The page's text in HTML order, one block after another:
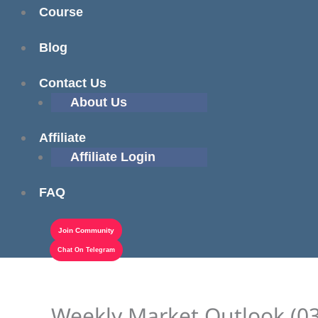
Course
Blog
Contact Us
About Us
Affiliate
Affiliate Login
FAQ
Join Community
Chat On Telegram